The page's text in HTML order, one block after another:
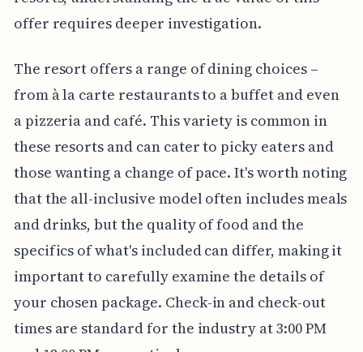
offer requires deeper investigation.
The resort offers a range of dining choices –
from à la carte restaurants to a buffet and even
a pizzeria and café. This variety is common in
these resorts and can cater to picky eaters and
those wanting a change of pace. It's worth noting
that the all-inclusive model often includes meals
and drinks, but the quality of food and the
specifics of what's included can differ, making it
important to carefully examine the details of
your chosen package. Check-in and check-out
times are standard for the industry at 3:00 PM